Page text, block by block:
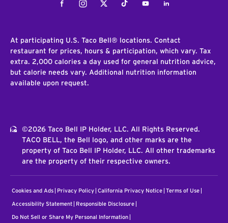
FacebookInstagramTwitterTiktokYoutubeLinkedIn
At participating U.S. Taco Bell® locations. Contact
restaurant for prices, hours & participation, which vary. Tax
extra. 2,000 calories a day used for general nutrition advice,
but calorie needs vary. Additional nutrition information
available upon request.
©2026 Taco Bell IP Holder, LLC. All Rights Reserved.
TACO BELL, the Bell logo, and other marks are the
property of Taco Bell IP Holder, LLC. All other trademarks
are the property of their respective owners.
Cookies and Ads Privacy Policy California Privacy Notice Terms of Use
Accessibility Statement Responsible Disclosure
Do Not Sell or Share My Personal Information